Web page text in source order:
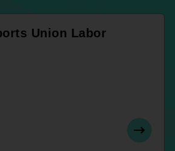
Union Labor